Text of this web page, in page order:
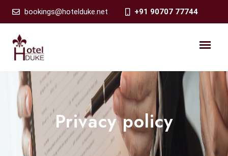
bookings@hotelduke.net +91 90707 77744
Privacy policy